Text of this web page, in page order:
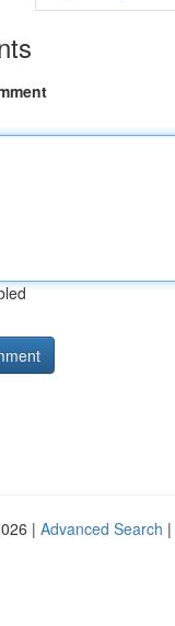
| Advanced Search |